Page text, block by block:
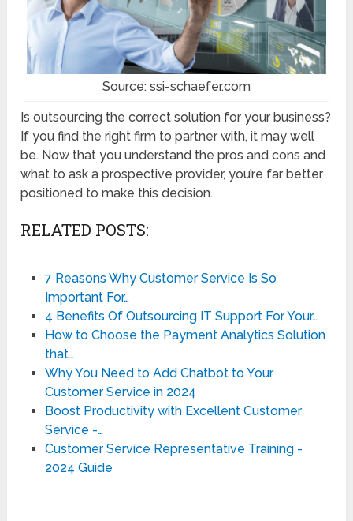
Source: ssi-schaefer.com
Is outsourcing the correct solution for your business?
If you find the right firm to partner with, it may well
be. Now that you understand the pros and cons and
what to ask a prospective provider, you’re far better
positioned to make this decision.
RELATED POSTS:
7 Reasons Why Customer Service Is So
Important For…
4 Benefits Of Outsourcing IT Support For Your…
How to Choose the Payment Analytics Solution
that…
Why You Need to Add Chatbot to Your
Customer Service in 2024
Boost Productivity with Excellent Customer
Service -…
Customer Service Representative Training -
2024 Guide